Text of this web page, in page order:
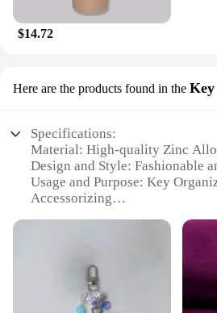
$14.72
Here are the products found in the
Specifications:
Material: High-quality Zinc
Design and Style: Fashionable
Usage and Purpose: Key
Accessorizing
Quantity: Available in Sets
Performance and Property:
Features: